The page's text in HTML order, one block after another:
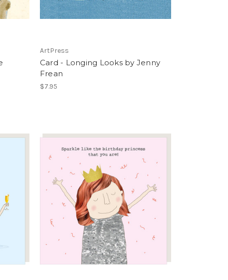
ArtPress
Card - Longing Looks by Jenny
Frean
$7.95